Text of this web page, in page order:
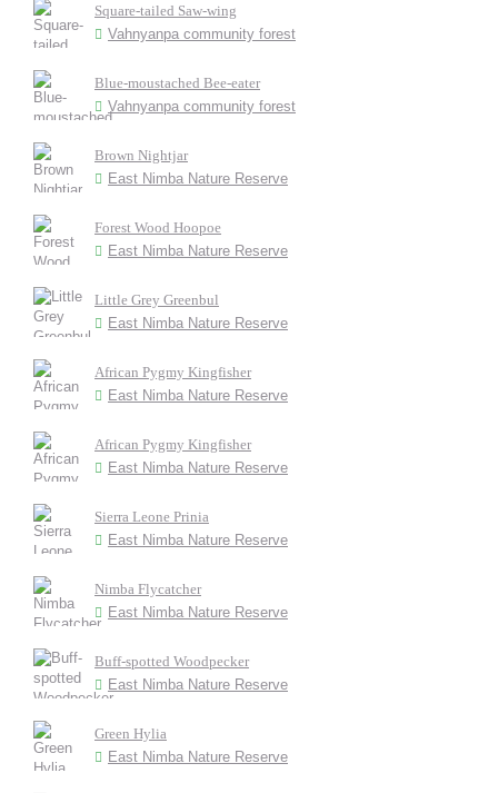
Square-tailed Saw-wing
Vahnyanpa community forest
Blue-moustached Bee-eater
Vahnyanpa community forest
Brown Nightjar
East Nimba Nature Reserve
Forest Wood Hoopoe
East Nimba Nature Reserve
Little Grey Greenbul
East Nimba Nature Reserve
African Pygmy Kingfisher
East Nimba Nature Reserve
African Pygmy Kingfisher
East Nimba Nature Reserve
Sierra Leone Prinia
East Nimba Nature Reserve
Nimba Flycatcher
East Nimba Nature Reserve
Buff-spotted Woodpecker
East Nimba Nature Reserve
Green Hylia
East Nimba Nature Reserve